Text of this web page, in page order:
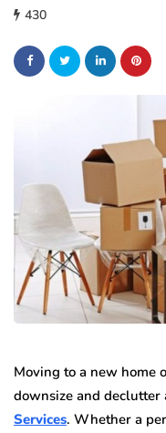
430
Moving to a new home
downsize and declutter
Services. Whether a